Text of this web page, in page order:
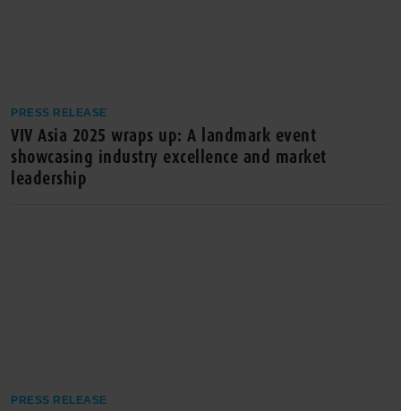
PRESS RELEASE
VIV Asia 2025 wraps up: A landmark event
showcasing industry excellence and market
leadership
PRESS RELEASE